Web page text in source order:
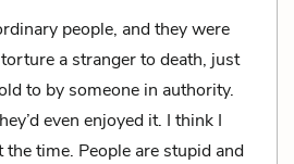
people, and they were
a stranger to death, just
to by someone in authority.
even enjoyed it. I think I
time. People are stupid and